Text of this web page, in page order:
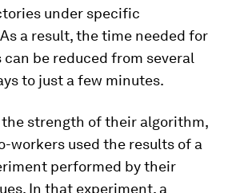
under specific
a result, the time needed for
be reduced from several
to just a few minutes.
the strength of their algorithm,
​workers used the results of a
performed by their
In that experiment, a